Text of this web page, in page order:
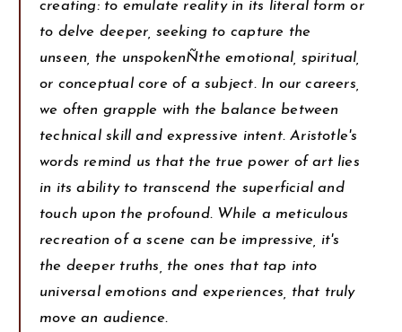
creating: to emulate reality in its literal form or
to delve deeper, seeking to capture the
unseen, the unspokenÑthe emotional, spiritual,
or conceptual core of a subject. In our careers,
we often grapple with the balance between
technical skill and expressive intent. Aristotle's
words remind us that the true power of art lies
in its ability to transcend the superficial and
touch upon the profound. While a meticulous
recreation of a scene can be impressive, it's
the deeper truths, the ones that tap into
universal emotions and experiences, that truly
move an audience.